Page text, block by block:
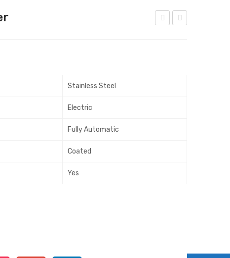
Stainless Steel
Electric
Fully Automatic
Coated
Yes